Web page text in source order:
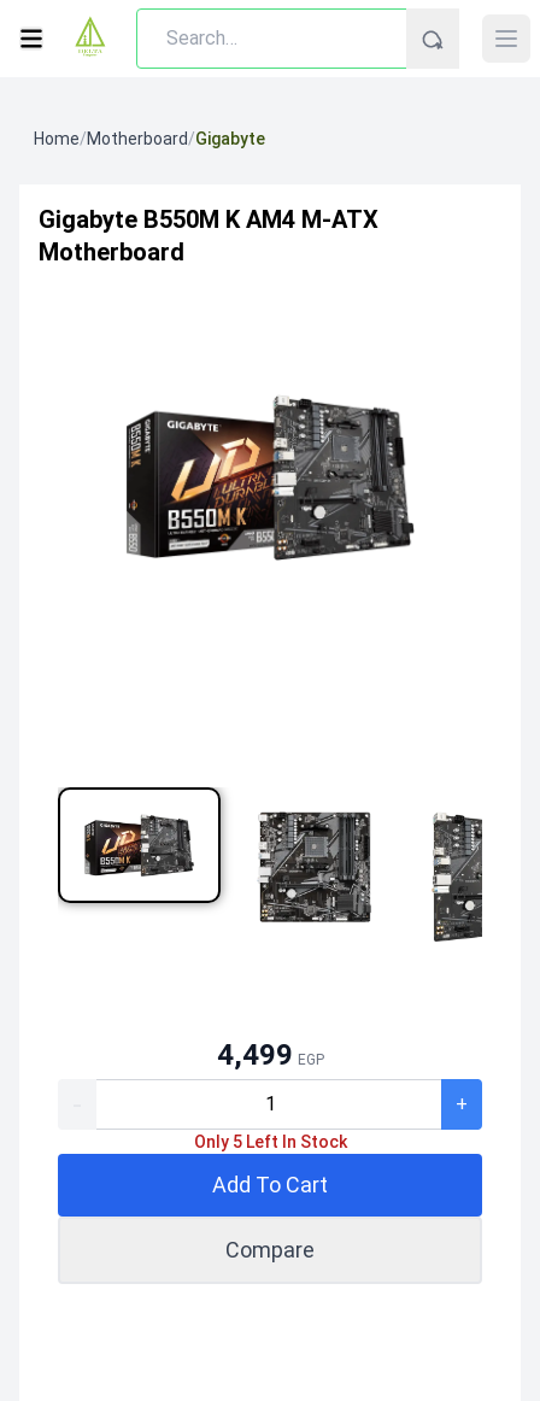
Home/Motherboard/Gigabyte
Gigabyte B550M K AM4 M-ATX
Motherboard
4,499 EGP
+
Only 5 Left In Stock
Add To Cart
Compare